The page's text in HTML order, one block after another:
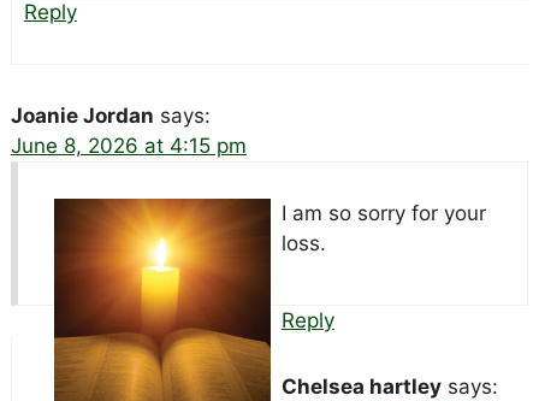
Reply
Joanie Jordan says:
June 8, 2026 at 4:15 pm
I am so sorry for your
loss.
Reply
Chelsea hartley says: